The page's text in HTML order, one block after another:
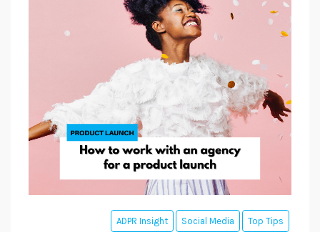
ADPR Insight Social Media Top Tips